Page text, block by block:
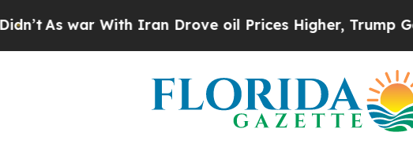
As war With Iran Drove oil Prices Higher, Trump Gave